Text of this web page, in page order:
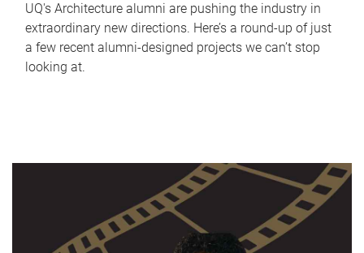
UQ's Architecture alumni are pushing the industry in
extraordinary new directions. Here’s a round-up of just
a few recent alumni-designed projects we can’t stop
looking at.